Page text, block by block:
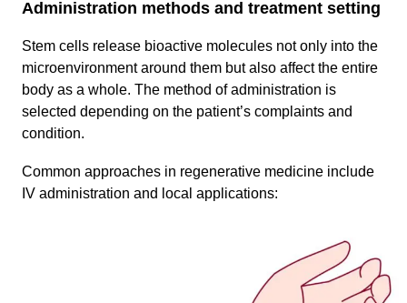
Administration methods and treatment setting
Stem cells release bioactive molecules not only into the
microenvironment around them but also affect the entire
body as a whole. The method of administration is
selected depending on the patient’s complaints and
condition.
Common approaches in regenerative medicine include
IV administration and local applications: